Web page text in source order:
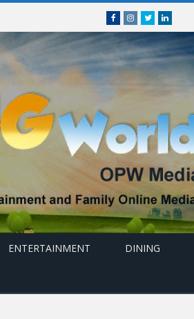
FacebookInstagram
Twitterlinkedin
ENTERTAINMENT DINING